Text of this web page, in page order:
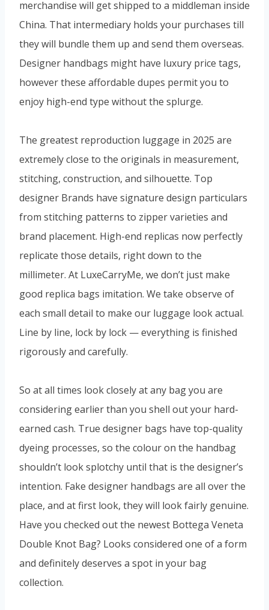
merchandise will get shipped to a middleman inside
China. That intermediary holds your purchases till
they will bundle them up and send them overseas.
Designer handbags might have luxury price tags,
however these affordable dupes permit you to
enjoy high-end type without the splurge.
The greatest reproduction luggage in 2025 are
extremely close to the originals in measurement,
stitching, construction, and silhouette. Top
designer Brands have signature design particulars
from stitching patterns to zipper varieties and
brand placement. High-end replicas now perfectly
replicate those details, right down to the
millimeter. At LuxeCarryMe, we don’t just make
good replica bags imitation. We take observe of
each small detail to make our luggage look actual.
Line by line, lock by lock — everything is finished
rigorously and carefully.
So at all times look closely at any bag you are
considering earlier than you shell out your hard-
earned cash. True designer bags have top-quality
dyeing processes, so the colour on the handbag
shouldn’t look splotchy until that is the designer’s
intention. Fake designer handbags are all over the
place, and at first look, they will look fairly genuine.
Have you checked out the newest Bottega Veneta
Double Knot Bag? Looks considered one of a form
and definitely deserves a spot in your bag
collection.